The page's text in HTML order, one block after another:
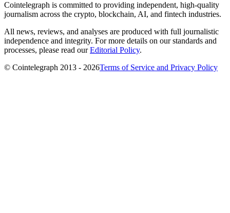
Cointelegraph is committed to providing independent, high-quality
journalism across the crypto, blockchain, AI, and fintech industries.
All news, reviews, and analyses are produced with full journalistic
independence and integrity. For more details on our standards and
processes, please read ourEditorial Policy.
© Cointelegraph 2013 - 2026Terms of Service and Privacy Policy